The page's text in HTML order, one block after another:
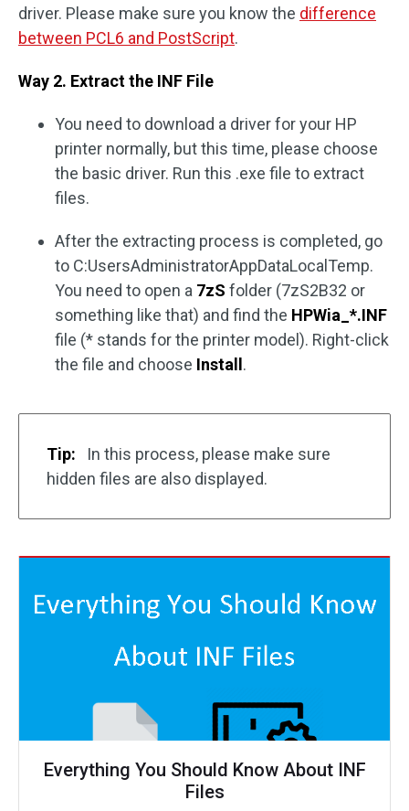
driver. Please make sure you know the difference
between PCL6 and PostScript.
Way 2. Extract the INF File
You need to download a driver for your HP
printer normally, but this time, please choose
the basic driver. Run this .exe file to extract
files.
After the extracting process is completed, go
to C:UsersAdministratorAppDataLocalTemp.
You need to open a 7zS folder (7zS2B32 or
something like that) and find the HPWia_*.INF
file (* stands for the printer model). Right-click
the file and choose Install .
Tip:
In this process, please make sure
hidden files are also displayed.
Everything You Should Know About INF
Files